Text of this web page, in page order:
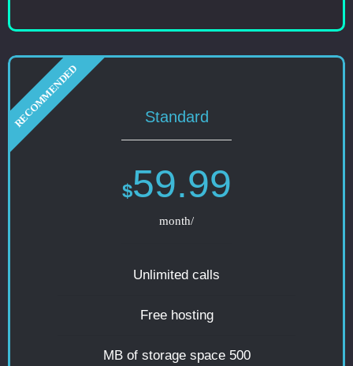
Standard
$59.99
/month
Unlimited calls
Free hosting
500 MB of storage space